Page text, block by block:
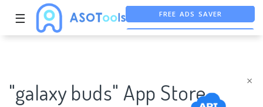
×
☰ FREE ASO TOOL
"galaxy buds" App Store